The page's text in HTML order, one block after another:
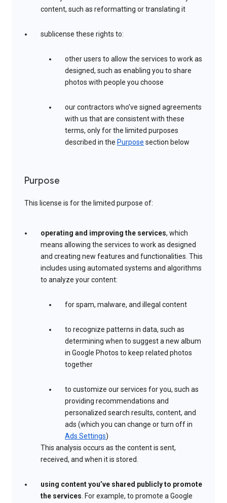
content, such as reformatting or translating it
sublicense these rights to:
other users to allow the services to work as
designed, such as enabling you to share
photos with people you choose
our contractors who’ve signed agreements
with us that are consistent with these
terms, only for the limited purposes
described in the Purpose section below
Purpose
This license is for the limited purpose of:
operating and improving the services, which
means allowing the services to work as designed
and creating new features and functionalities. This
includes using automated systems and algorithms
to analyze your content:
for spam, malware, and illegal content
to recognize patterns in data, such as
determining when to suggest a new album
in Google Photos to keep related photos
together
to customize our services for you, such as
providing recommendations and
personalized search results, content, and
ads (which you can change or turn off in
Ads Settings)
This analysis occurs as the content is sent,
received, and when it is stored.
using content you’ve shared publicly to promote
the services. For example, to promote a Google